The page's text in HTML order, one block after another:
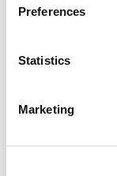
Preferences
Statistics
Marketing